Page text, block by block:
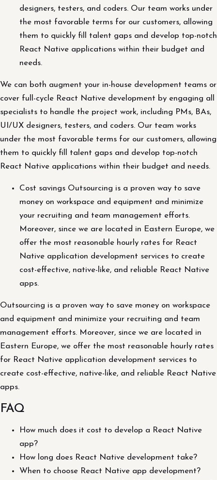
designers, testers, and coders. Our team works under
the most favorable terms for our customers, allowing
them to quickly fill talent gaps and develop top-notch
React Native applications within their budget and
needs.
We can both augment your in-house development teams or
cover full-cycle React Native development by engaging all
specialists to handle the project work, including PMs, BAs,
UI/UX designers, testers, and coders. Our team works
under the most favorable terms for our customers, allowing
them to quickly fill talent gaps and develop top-notch
React Native applications within their budget and needs.
Cost savings Outsourcing is a proven way to save
money on workspace and equipment and minimize
your recruiting and team management efforts.
Moreover, since we are located in Eastern Europe, we
offer the most reasonable hourly rates for React
Native application development services to create
cost-effective, native-like, and reliable React Native
apps.
Outsourcing is a proven way to save money on workspace
and equipment and minimize your recruiting and team
management efforts. Moreover, since we are located in
Eastern Europe, we offer the most reasonable hourly rates
for React Native application development services to
create cost-effective, native-like, and reliable React Native
apps.
FAQ
How much does it cost to develop a React Native
app?
How long does React Native development take?
When to choose React Native app development?